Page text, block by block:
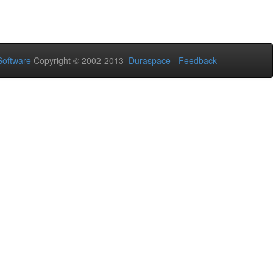
Copyright © 2002-2013 Duraspace - Feedback